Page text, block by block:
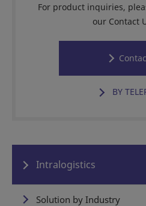
For product inquiries,
our Contact
BY
Intralogistics
Solution by Industry